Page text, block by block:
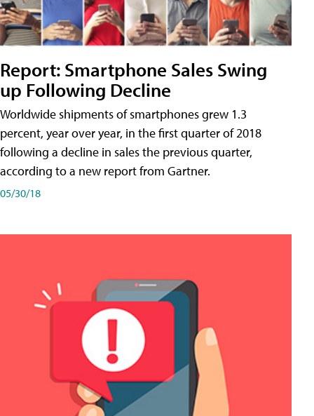
Report: Smartphone Sales Swing
up Following Decline
Worldwide shipments of smartphones grew 1.3
percent, year over year, in the first quarter of 2018
following a decline in sales the previous quarter,
according to a new report from Gartner.
05/30/18